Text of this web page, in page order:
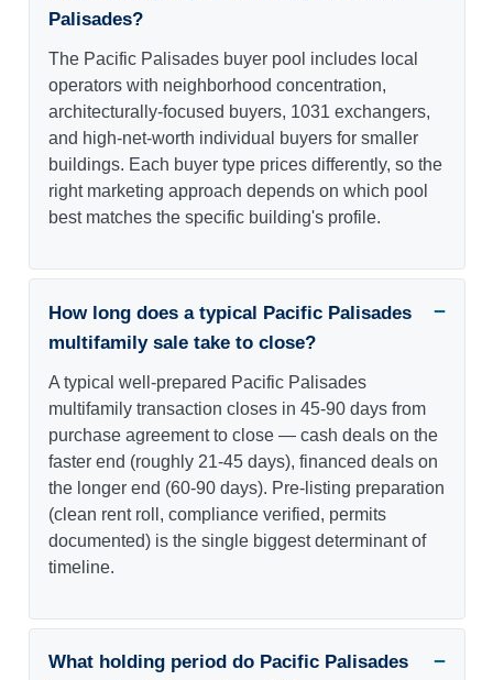
Palisades?
The Pacific Palisades buyer pool includes local
operators with neighborhood concentration,
architecturally-focused buyers, 1031 exchangers,
and high-net-worth individual buyers for smaller
buildings. Each buyer type prices differently, so the
right marketing approach depends on which pool
best matches the specific building's profile.
How long does a typical Pacific Palisades
multifamily sale take to close?
A typical well-prepared Pacific Palisades
multifamily transaction closes in 45-90 days from
purchase agreement to close — cash deals on the
faster end (roughly 21-45 days), financed deals on
the longer end (60-90 days). Pre-listing preparation
(clean rent roll, compliance verified, permits
documented) is the single biggest determinant of
timeline.
What holding period do Pacific Palisades